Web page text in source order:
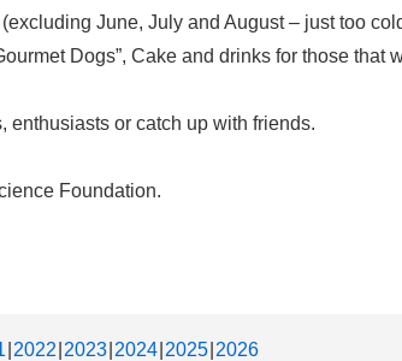
June, July and August – just too
Dogs”, Cake and drinks for those that
enthusiasts or catch up with friends.
Foundation.
2022 2023 2024 2025 2026